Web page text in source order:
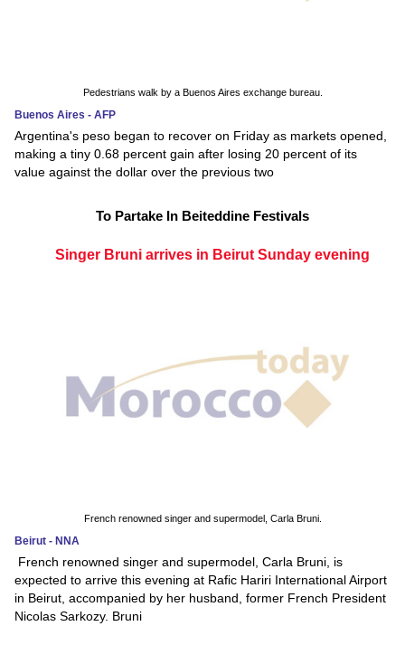
Pedestrians walk by a Buenos Aires exchange bureau.
Buenos Aires - AFP
Argentina's peso began to recover on Friday as markets opened,
making a tiny 0.68 percent gain after losing 20 percent of its
value against the dollar over the previous two
To Partake In Beiteddine Festivals
Singer Bruni arrives in Beirut Sunday evening
French renowned singer and supermodel, Carla Bruni.
Beirut - NNA
French renowned singer and supermodel, Carla Bruni, is
expected to arrive this evening at Rafic Hariri International Airport
in Beirut, accompanied by her husband, former French President
Nicolas Sarkozy. Bruni